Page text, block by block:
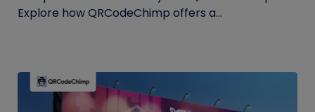
Explore how QRCodeChimp offers a...